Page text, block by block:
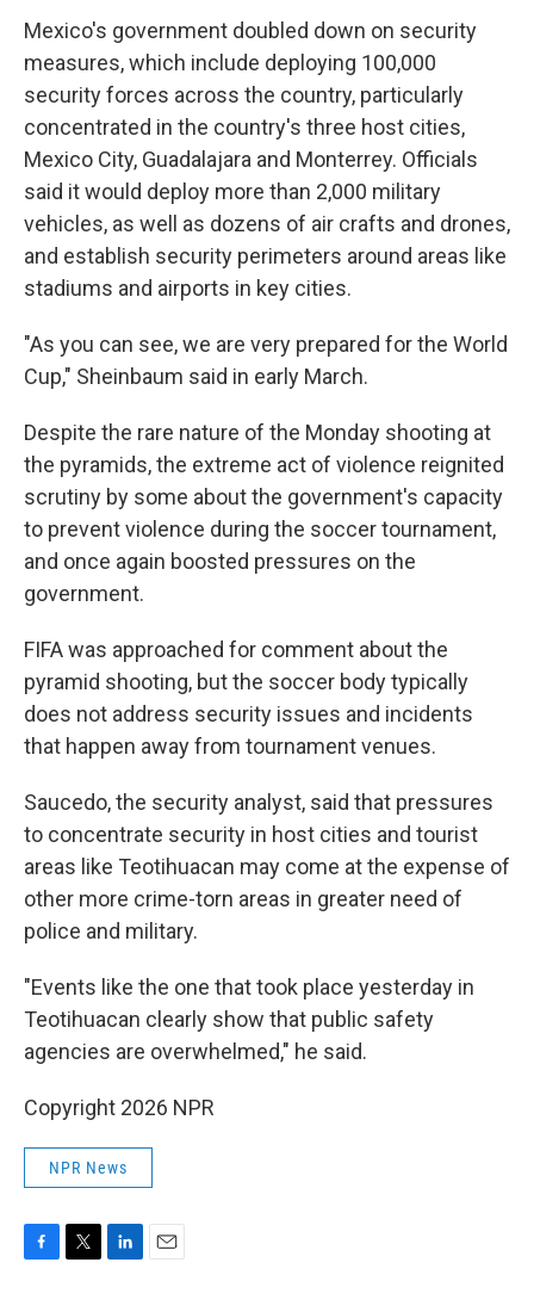
Mexico's government doubled down on security
measures, which include deploying 100,000
security forces across the country, particularly
concentrated in the country's three host cities,
Mexico City, Guadalajara and Monterrey. Officials
said it would deploy more than 2,000 military
vehicles, as well as dozens of air crafts and drones,
and establish security perimeters around areas like
stadiums and airports in key cities.
"As you can see, we are very prepared for the World
Cup," Sheinbaum said in early March.
Despite the rare nature of the Monday shooting at
the pyramids, the extreme act of violence reignited
scrutiny by some about the government's capacity
to prevent violence during the soccer tournament,
and once again boosted pressures on the
government.
FIFA was approached for comment about the
pyramid shooting, but the soccer body typically
does not address security issues and incidents
that happen away from tournament venues.
Saucedo, the security analyst, said that pressures
to concentrate security in host cities and tourist
areas like Teotihuacan may come at the expense of
other more crime-torn areas in greater need of
police and military.
"Events like the one that took place yesterday in
Teotihuacan clearly show that public safety
agencies are overwhelmed," he said.
Copyright 2026 NPR
NPR News